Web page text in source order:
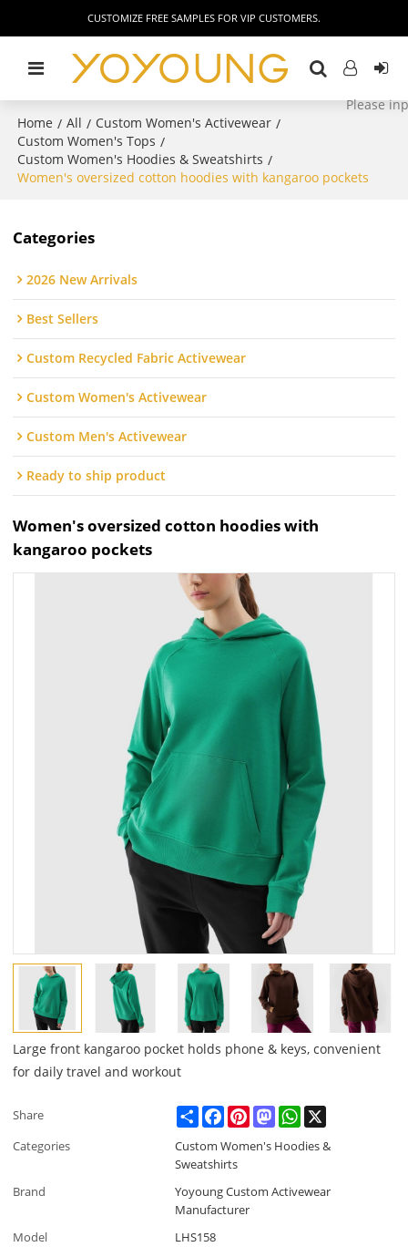
CUSTOMIZE FREE SAMPLES FOR VIP CUSTOMERS.
Home / All / Custom Women's Activewear /
Custom Women's Tops /
Custom Women's Hoodies & Sweatshirts /
Women's oversized cotton hoodies with kangaroo pockets
Categories
2026 New Arrivals
Best Sellers
Custom Recycled Fabric Activewear
Custom Women's Activewear
Custom Men's Activewear
Ready to ship product
Women's oversized cotton hoodies with
kangaroo pockets
Large front kangaroo pocket holds phone & keys, convenient
for daily travel and workout
Share ShareFacebookPinterestMastodonWhatsApp
Categories
Custom Women's Hoodies &
Sweatshirts
Brand
Yoyoung Custom Activewear
Manufacturer
Model
LHS158